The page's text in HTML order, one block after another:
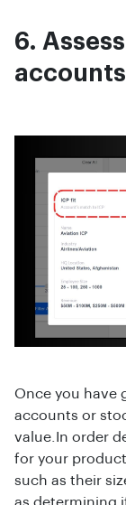
6.
Once you have
accounts or
value.In order
for your
such as their